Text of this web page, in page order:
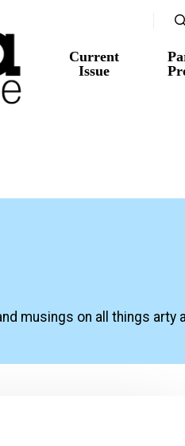
Current
Issue
musings on all things arty